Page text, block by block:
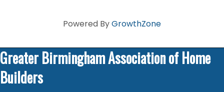
Powered ByGrowthZone
Greater Birmingham Association of Home
Builders